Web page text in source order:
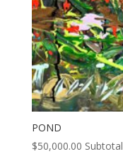
POND
$50,000.00 Subtotal